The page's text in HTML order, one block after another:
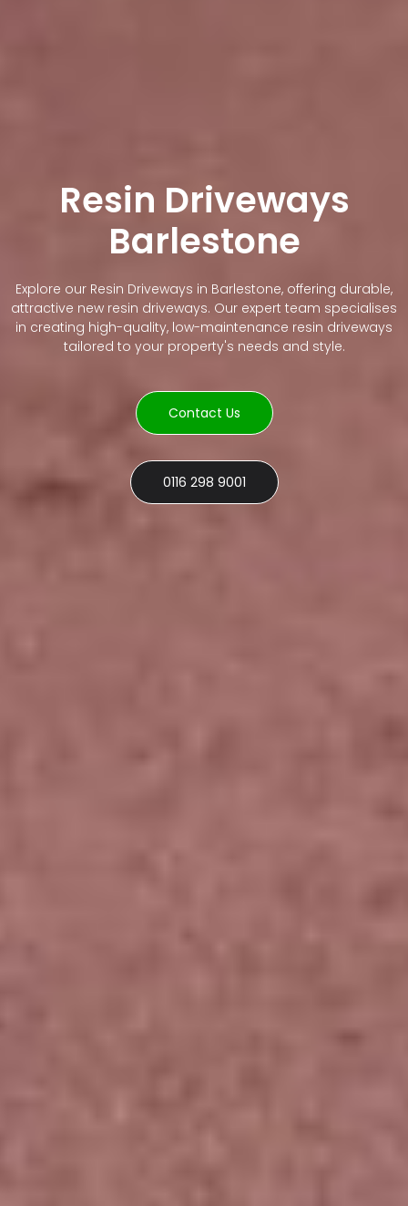
Resin Driveways
Barlestone
Explore our Resin Driveways in Barlestone, offering durable,
attractive new resin driveways. Our expert team specialises
in creating high-quality, low-maintenance resin driveways
tailored to your property's needs and style.
Contact Us
0116 298 9001